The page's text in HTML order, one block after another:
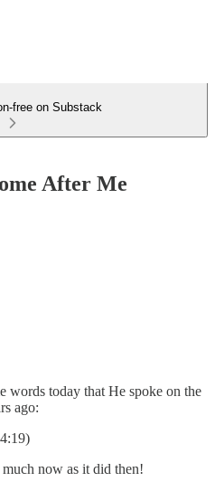
free on Substack
After Me
words today that He spoke on the
ago:
now as it did then!